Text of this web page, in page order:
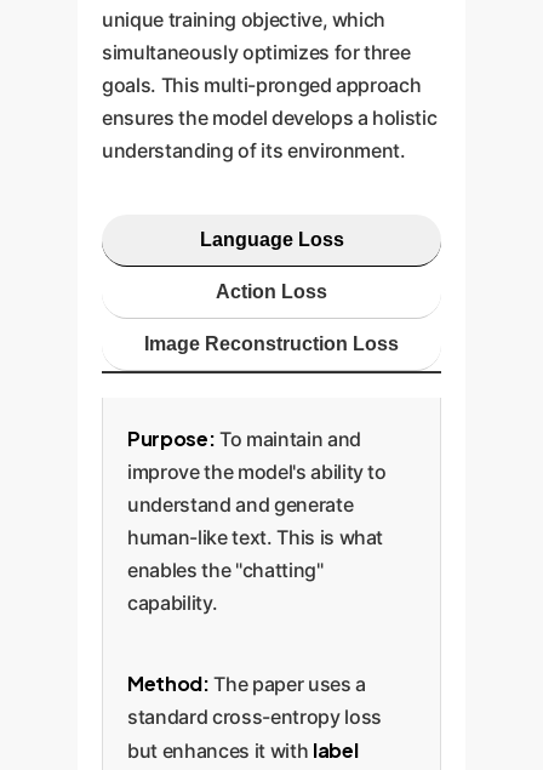
unique training objective, which
simultaneously optimizes for three
goals. This multi-pronged approach
ensures the model develops a holistic
understanding of its environment.
Language Loss
Action Loss
Image Reconstruction Loss
Purpose: To maintain and
improve the model's ability to
understand and generate
human-like text. This is what
enables the "chatting"
capability.
Method: The paper uses a
standard cross-entropy loss
but enhances it with label